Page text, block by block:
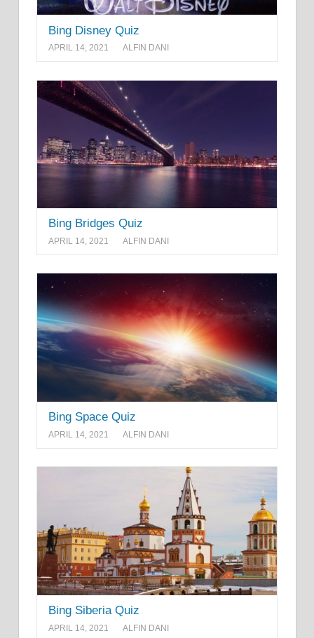
Bing Disney Quiz
APRIL 14, 2021 ALFIN DANI
Bing Bridges Quiz
APRIL 14, 2021 ALFIN DANI
Bing Space Quiz
APRIL 14, 2021 ALFIN DANI
Bing Siberia Quiz
APRIL 14, 2021 ALFIN DANI